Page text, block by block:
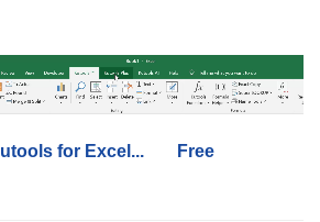
for Excel...
Free